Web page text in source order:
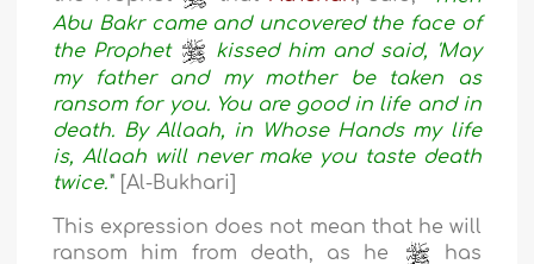
Abu Bakr came and uncovered the face of
the Prophet
kissed him and said, 'May
my father and my mother be taken as
ransom for you. You are good in life and in
death. By Allaah, in Whose Hands my life
is, Allaah will never make you taste death
twice.'" [Al-Bukhari]
This expression does not mean that he will
ransom him from death, as he
has